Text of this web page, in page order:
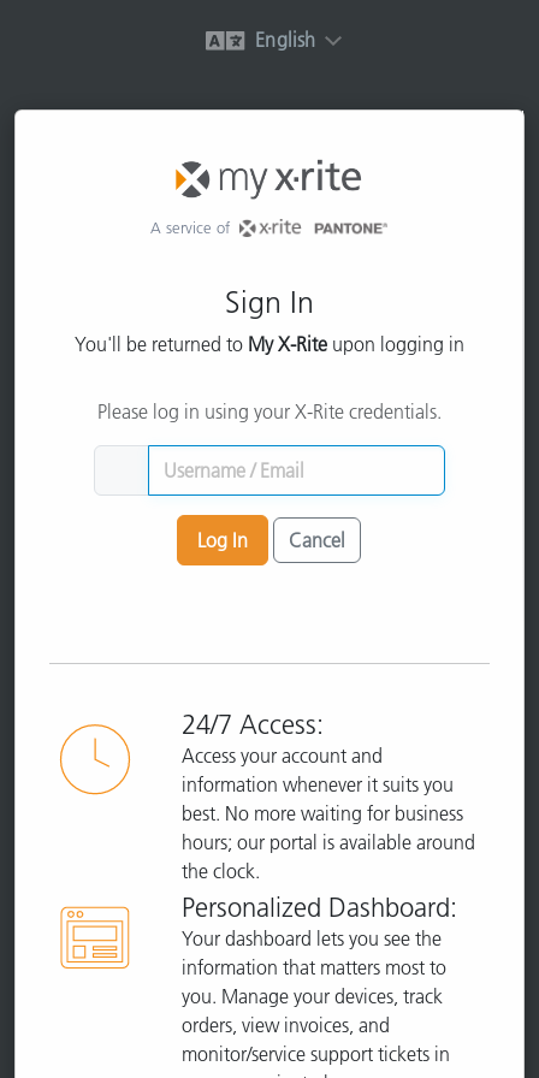
English
A service of
Sign In
You'll be returned to My X-Riteupon logging in
Please log in using your X-Rite credentials.
Log In Cancel
24/7 Access:
Access your account and
information whenever it suits you
best. No more waiting for business
hours; our portal is available around
the clock.
Personalized Dashboard:
Your dashboard lets you see the
information that matters most to
you. Manage your devices, track
orders, view invoices, and
monitor/service support tickets in